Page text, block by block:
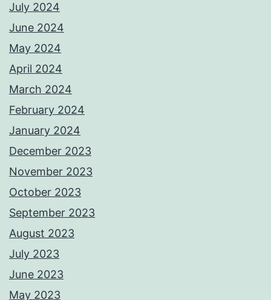
July 2024
June 2024
May 2024
April 2024
March 2024
February 2024
January 2024
December 2023
November 2023
October 2023
September 2023
August 2023
July 2023
June 2023
May 2023